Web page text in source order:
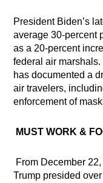
President Biden’s
average 30-percent
as a 20-percent
federal air
has documented a
air travelers,
enforcement of
MUST WORK &
From December
Trump presided